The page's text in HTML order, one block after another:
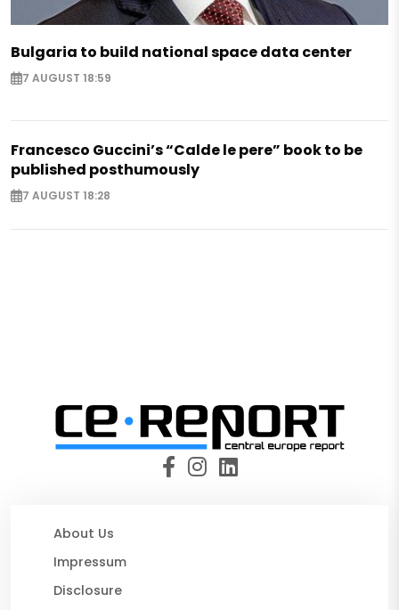
Bulgaria to build national space data center
7 AUGUST 18:59
Francesco Guccini’s “Calde le pere” book to be
published posthumously
7 AUGUST 18:28
About Us
Impressum
Disclosure